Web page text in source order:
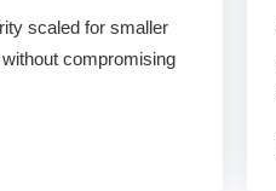
scaled for smaller
compromising